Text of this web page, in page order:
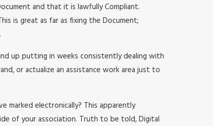
and that it is lawfully Compliant.
is great as far as fixing the Document;
up putting in weeks consistently dealing with
or actualize an assistance work area just to
marked electronically? This apparently
of your association. Truth to be told, Digital